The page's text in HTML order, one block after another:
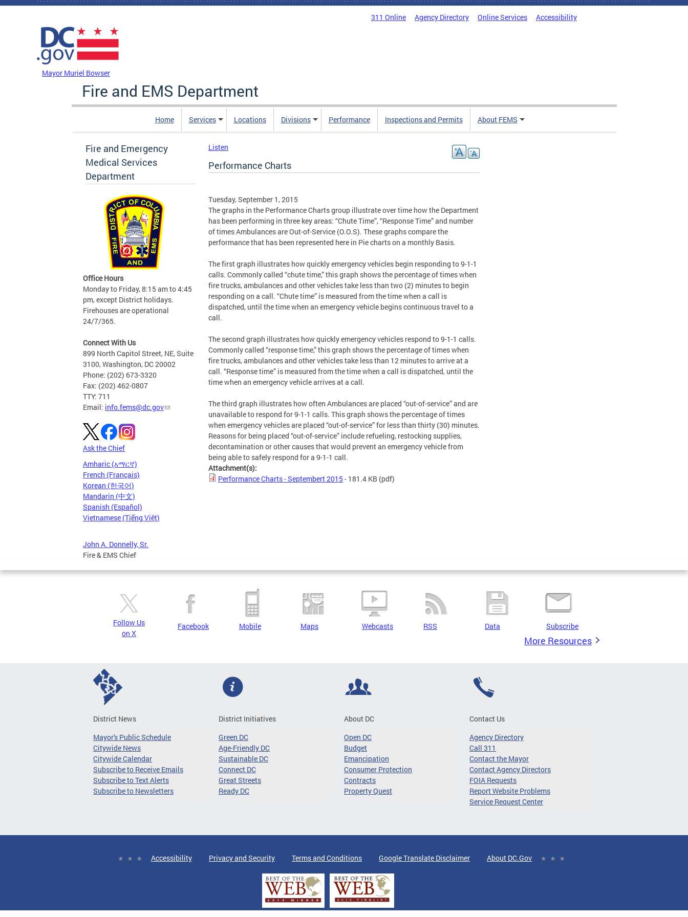
Skip to main content
311 Online Agency Directory Online Services Accessibility
Mayor Muriel Bowser
Fire and EMS Department
Home Services Locations Divisions Performance Inspections and Permits About FEMS
Fire and Emergency
Medical Services
Department
Office Hours
Monday to Friday, 8:15 am to 4:45
pm, except District holidays.
Firehouses are operational
24/7/365.
Connect With Us
899 North Capitol Street, NE, Suite
3100, Washington, DC 20002
Phone: (202) 673-3320
Fax: (202) 462-0807
TTY: 711
Email: info.fems@dc.gov
Ask the Chief
Amharic (አማርኛ)
French (Français)
Korean (한국어)
Mandarin (中文)
Spanish (Español)
Vietnamese (Tiếng Việt)
John A. Donnelly, Sr.
Fire & EMS Chief
Listen
Performance Charts
Tuesday, September 1, 2015
The graphs in the Performance Charts group illustrate over time how the Department
has been performing in three key areas: “Chute Time”, “Response Time” and number
of times Ambulances are Out-of-Service (O.O.S). These graphs compare the
performance that has been represented here in Pie charts on a monthly Basis.
The first graph illustrates how quickly emergency vehicles begin responding to 9-1-1
calls. Commonly called “chute time,” this graph shows the percentage of times when
fire trucks, ambulances and other vehicles take less than two (2) minutes to begin
responding on a call. “Chute time” is measured from the time when a call is
dispatched, until the time when an emergency vehicle begins continuous travel to a
call.
The second graph illustrates how quickly emergency vehicles respond to 9-1-1 calls.
Commonly called “response time,” this graph shows the percentage of times when
fire trucks, ambulances and other vehicles take less than 12 minutes to arrive at a
call. “Response time” is measured from the time when a call is dispatched, until the
time when an emergency vehicle arrives at a call.
The third graph illustrates how often Ambulances are placed “out-of-service” and are
unavailable to respond for 9-1-1 calls. This graph shows the percentage of times
when emergency vehicles are placed “out-of-service” for less than thirty (30) minutes.
Reasons for being placed “out-of-service” include refueling, restocking supplies,
decontamination or other causes that would prevent an emergency vehicle from
being able to safely respond for a 9-1-1 call.
Attachment(s):
Performance Charts - Septembert 2015 - 181.4 KB (pdf)
Follow Us
on X
Facebook Mobile Maps Webcasts RSS Data Subscribe
More Resources
District News
Mayor's Public Schedule
Citywide News
Citywide Calendar
Subscribe to Receive Emails
Subscribe to Text Alerts
Subscribe to Newsletters
District Initiatives
Green DC
Age-Friendly DC
Sustainable DC
Connect DC
Great Streets
Ready DC
About DC
Open DC
Budget
Emancipation
Consumer Protection
Contracts
Property Quest
Contact Us
Agency Directory
Call 311
Contact the Mayor
Contact Agency Directors
FOIA Requests
Report Website Problems
Service Request Center
Accessibility Privacy and Security Terms and Conditions Google Translate Disclaimer About DC.Gov